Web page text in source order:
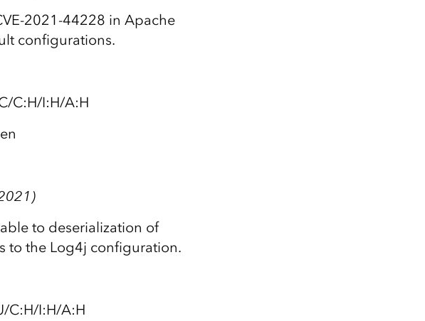
2021-44228 in Apache
configurations.
C:H/I:H/A:H
to deserialization of
to the Log4j configuration.
C:H/I:H/A:H